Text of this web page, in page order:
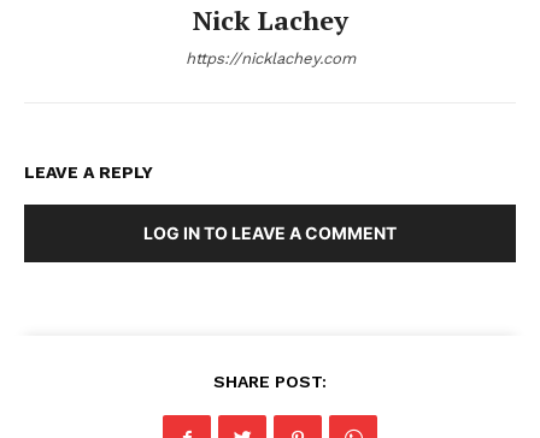
Nick Lachey
https://nicklachey.com
LEAVE A REPLY
LOG IN TO LEAVE A COMMENT
SHARE POST: